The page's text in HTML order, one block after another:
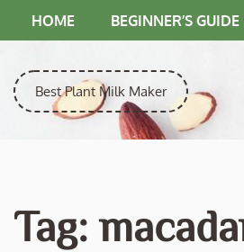
to
HOME BEGINNER’S GUIDE
Best Plant Milk Maker
Tag: